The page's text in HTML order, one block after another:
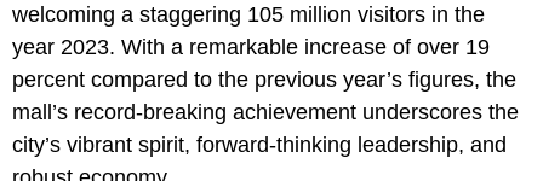
welcoming a staggering 105 million visitors in the
year 2023. With a remarkable increase of over 19
percent compared to the previous year’s figures, the
mall’s record-breaking achievement underscores the
city’s vibrant spirit, forward-thinking leadership, and